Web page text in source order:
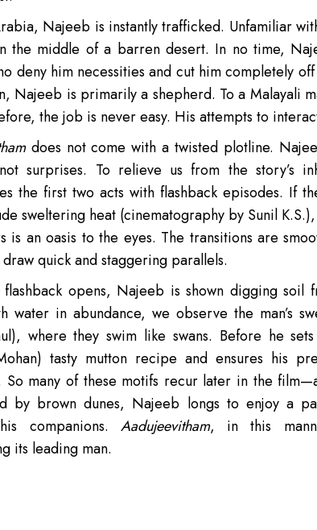
Najeeb is instantly trafficked. Unfamiliar
the middle of a barren desert. In no time,
deny him necessities and cut him completely
Najeeb is primarily a shepherd. To a Malayali
the job is never easy. His attempts to
does not come with a twisted plotline.
surprises. To relieve us from the story’s
the first two acts with flashback episodes. If
sweltering heat (cinematography by Sunil
is an oasis to the eyes. The transitions are
quick and staggering parallels.
opens, Najeeb is shown digging soil
water in abundance, we observe the man’s
where they swim like swans. Before he
tasty mutton recipe and ensures his
So many of these motifs recur later in the
by brown dunes, Najeeb longs to enjoy a
companions. Aadujeevitham, in this
its leading man.